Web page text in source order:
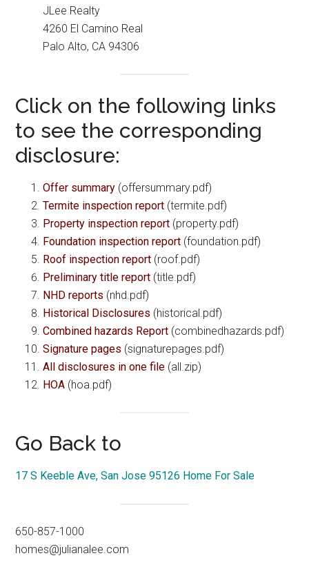
JLee Realty
4260 El Camino Real
Palo Alto, CA 94306
Click on the following links
to see the corresponding
disclosure:
Offer summary (offersummary.pdf)
Termite inspection report (termite.pdf)
Property inspection report (property.pdf)
Foundation inspection report (foundation.pdf)
Roof inspection report (roof.pdf)
Preliminary title report (title.pdf)
NHD reports (nhd.pdf)
Historical Disclosures (historical.pdf)
Combined hazards Report (combinedhazards.pdf)
Signature pages (signaturepages.pdf)
All disclosures in one file (all.zip)
HOA (hoa.pdf)
Go Back to
17 S Keeble Ave, San Jose 95126 Home For Sale
650-857-1000
homes@julianalee.com